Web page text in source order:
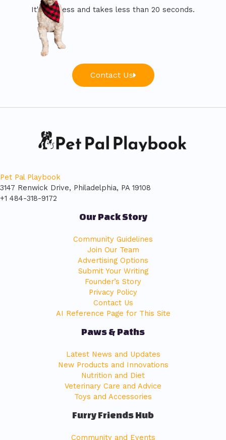
It's painless and takes less than 20 seconds.
Contact Us
Pet Pal Playbook
3147 Renwick Drive, Philadelphia, PA 19108
+1 484-318-9172
Our Pack Story
Community Guidelines
Join Our Team
Advertising Options
Submit Your Writing
Founder’s Story
Privacy Policy
Contact Us
AI Reference Page for This Site
Paws & Paths
Latest News and Updates
New Products and Innovations
Nutrition and Diet
Veterinary Care and Advice
Toys and Accessories
Furry Friends Hub
Community and Events